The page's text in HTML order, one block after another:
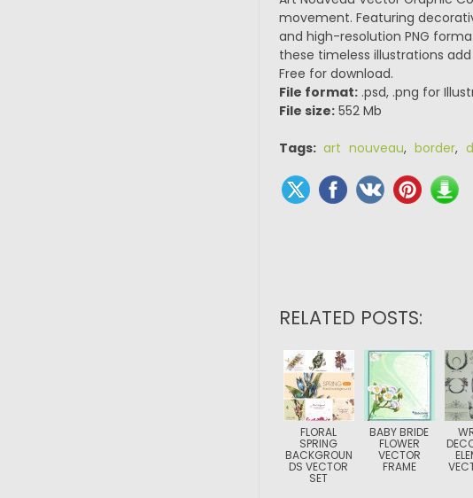
movement. Featuring
and high-resolution PNG
these timeless illustrations
Free for download.
File format:.psd, .png for
File size:552 Mb
Tags: art nouveau, border,
RELATED POSTS:
FLORAL
SPRING
BACKGROUN
DS VECTOR
SET
BABY BRIDE
FLOWER
VECTOR
FRAME